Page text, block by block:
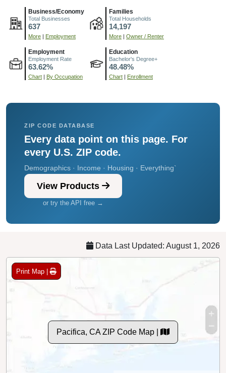
Business/Economy
Total Businesses
637
More Employment
Families
Total Households
14,197
More Owner / Renter
Employment
Employment Rate
63.62%
Chart By Occupation
Education
Bachelor's Degree+
48.48%
Chart Enrollment
ZIP CODE DATABASE
Every data point on this page. For
every U.S. ZIP code.
Demographics · Income · Housing · Everything`
View Products
or try the API free →
Data Last Updated: August 1, 2026
Print Map |
Pacifica, CA ZIP Code Map |